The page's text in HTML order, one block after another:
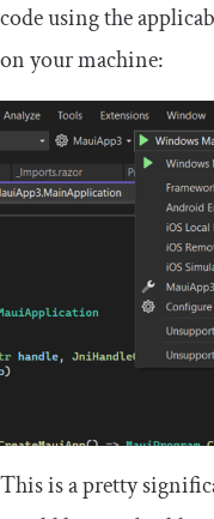
code using the
on your machine:
This is a pretty